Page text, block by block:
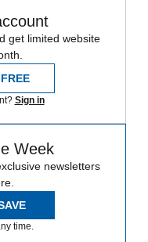
get limited website
Sign in
Week
newsletters
time.